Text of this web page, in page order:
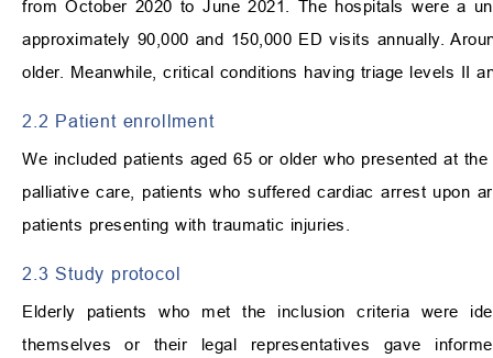
from October 2020 to June 2021. The hospitals were a
approximately 90,000 and 150,000 ED visits annually.
older. Meanwhile, critical conditions having triage levels II
2.2 Patient enrollment
We included patients aged 65 or older who presented at
palliative care, patients who suffered cardiac arrest upon
patients presenting with traumatic injuries.
2.3 Study protocol
Elderly patients who met the inclusion criteria were
themselves or their legal representatives gave